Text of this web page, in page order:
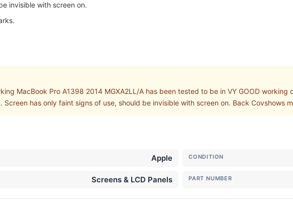
invisible with screen on.
MacBook Pro A1398 2014 MGXA2LL/A has been tested to be in VY GOOD
has only faint signs of use, should be invisible with screen on. Back Covshows
Apple CONDITION
Screens & LCD Panels PART NUMBER